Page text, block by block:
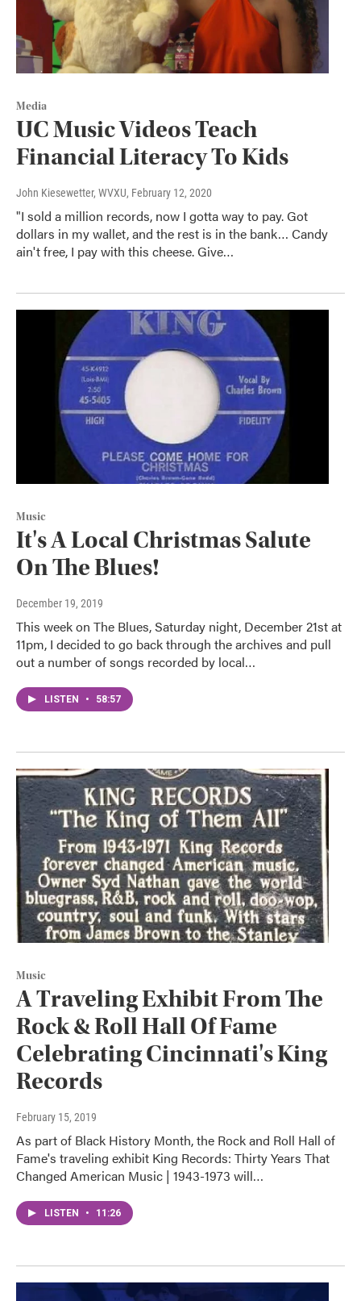
Media
UC Music Videos Teach
Financial Literacy To Kids
John Kiesewetter, WVXU, February 12, 2020
"I sold a million records, now I gotta way to pay. Got
dollars in my wallet, and the rest is in the bank… Candy
ain't free, I pay with this cheese. Give…
Music
It's A Local Christmas Salute
On The Blues!
December 19, 2019
This week on The Blues, Saturday night, December 21st at
11pm, I decided to go back through the archives and pull
out a number of songs recorded by local…
LISTEN • 58:57
Music
A Traveling Exhibit From The
Rock & Roll Hall Of Fame
Celebrating Cincinnati's King
Records
February 15, 2019
As part of Black History Month, the Rock and Roll Hall of
Fame's traveling exhibit King Records: Thirty Years That
Changed American Music | 1943-1973 will…
LISTEN • 11:26